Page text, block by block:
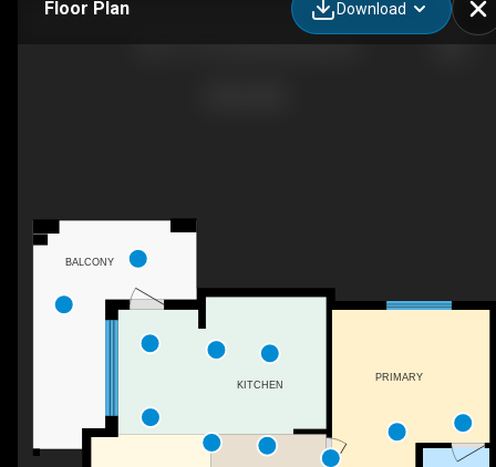
Floor Plan Download
BALCONY
KITCHEN
PRIMARY